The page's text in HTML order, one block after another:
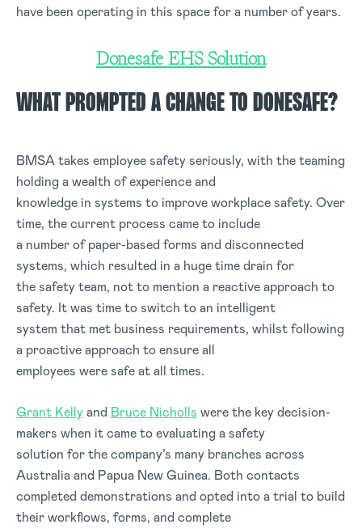
have been operating in this space for a number of years.
Donesafe EHS Solution
WHAT PROMPTED A CHANGE TO DONESAFE?
BMSA takes employee safety seriously, with the teaming
holding a wealth of experience and
knowledge in systems to improve workplace safety. Over
time, the current process came to include
a number of paper-based forms and disconnected
systems, which resulted in a huge time drain for
the safety team, not to mention a reactive approach to
safety. It was time to switch to an intelligent
system that met business requirements, whilst following
a proactive approach to ensure all
employees were safe at all times.
Grant Kellyand Bruce Nicholls were the key decision-
makers when it came to evaluating a safety
solution for the company’s many branches across
Australia and Papua New Guinea. Both contacts
completed demonstrations and opted into a trial to build
their workflows, forms, and complete